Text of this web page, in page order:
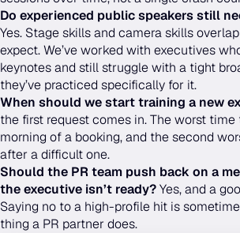
Do experienced public speakers still
Yes. Stage skills and camera skills
expect. We’ve worked with executives
keynotes and still struggle with a tight
they’ve practiced specifically for it.
When should we start training a new
the first request comes in. The worst
morning of a booking, and the second
after a difficult one.
Should the PR team push back on a
the executive isn’t ready?Yes, and a
Saying no to a high-profile hit is
thing a PR partner does.